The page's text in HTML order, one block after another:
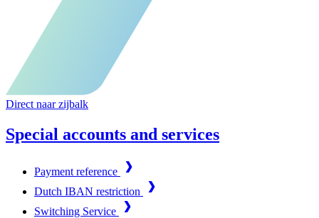
Direct naar zijbalk
Special accounts and services
Payment reference
Dutch IBAN restriction
Switching Service